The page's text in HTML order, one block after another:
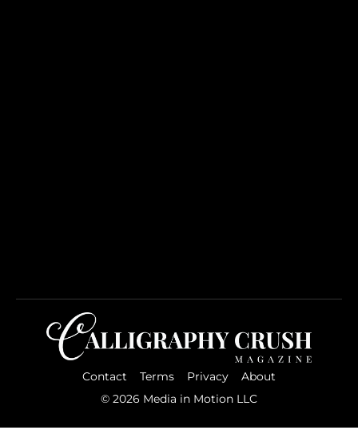
Contact Terms Privacy
About
© 2026 Media in Motion LLC